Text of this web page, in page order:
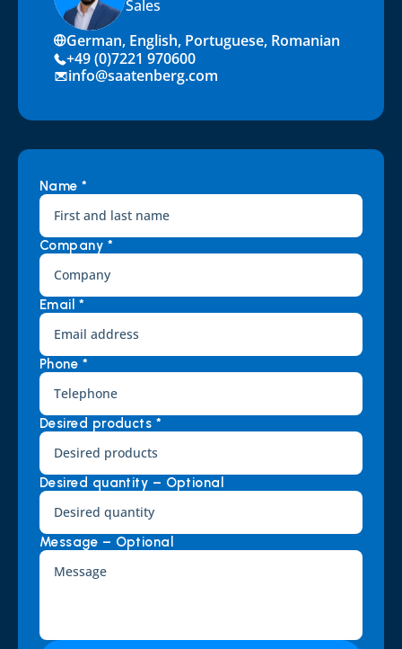
Sales
German, English, Portuguese, Romanian
+49 (0)7221 970600
info@saatenberg.com
Name *
Company *
Email *
Phone *
Desired products *
Desired quantity – Optional
Message – Optional